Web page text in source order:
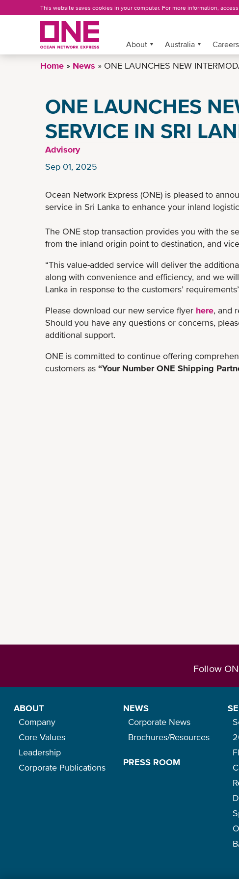
to
This website saves cookies in your computer. For more information,
More »
About Australia Careers
Home News ONE LAUNCHES NEW
ONE LAUNCHES
SERVICE IN SRI
Advisory
Sep 01, 2025
Ocean Network Express (ONE) is pleased to
service in Sri Lanka to enhance your inland
The ONE stop transaction provides you with the
from the inland origin point to destination, and
“This value-added service will deliver the
along with convenience and efficiency, and we
Lanka in response to the customers’
Please download our new service flyer here, and
Should you have any questions or concerns,
additional support.
ONE is committed to continue offering
customers as “Your Number ONE Shipping
Follow
ABOUT
Company
Core Values
Leadership
Corporate Publications
NEWS
Corporate News
Brochures/Resources
PRESS ROOM